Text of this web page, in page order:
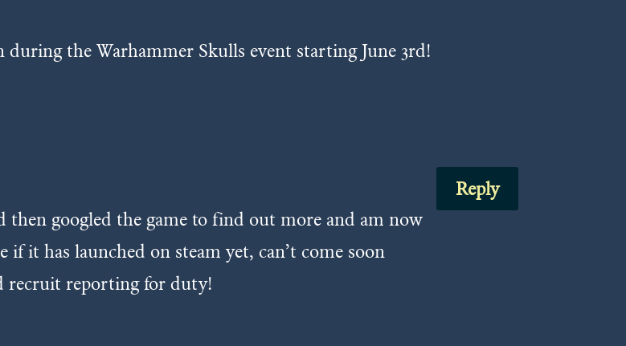
during the Warhammer Skulls event starting June 3rd!
then googled the game to find out more and am now
if it has launched on steam yet, can’t come soon
recruit reporting for duty!
Reply